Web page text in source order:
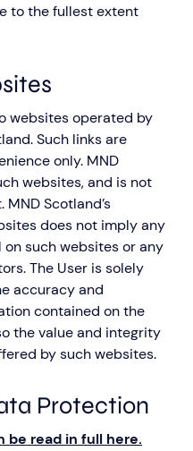
to the fullest extent
websites operated by
Such links are
only. MND
websites, and is not
Scotland’s
does not imply any
such websites or any
The User is solely
accuracy and
contained on the
the value and integrity
by such websites.
Protection
be read in full here.